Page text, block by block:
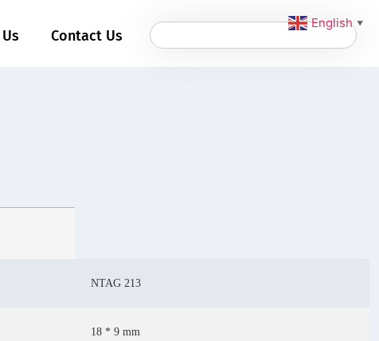
Contact Us
NTAG 213
18 * 9 mm
English ▼